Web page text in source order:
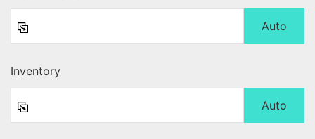
Auto
Inventory
Auto